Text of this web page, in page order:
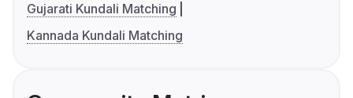
Gujarati Kundali Matching
Kannada Kundali Matching